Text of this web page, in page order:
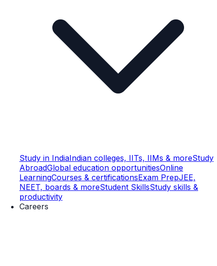
Study in IndiaIndian colleges, IITs, IIMs & moreStudy
AbroadGlobal education opportunitiesOnline
LearningCourses & certificationsExam PrepJEE,
NEET, boards & moreStudent SkillsStudy skills &
productivity
Careers